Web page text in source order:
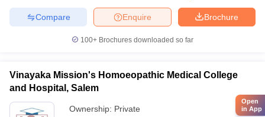
Brochure
Enquire
Compare
100+ Brochures downloaded so far
Vinayaka Mission's Homoeopathic Medical College
and Hospital, Salem
Ownership: Private
Open
in App